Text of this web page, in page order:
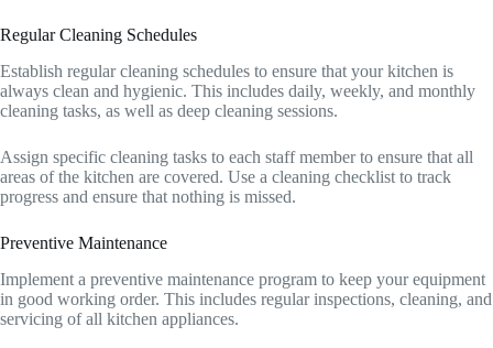
Regular Cleaning Schedules
Establish regular cleaning schedules to ensure that your kitchen is
always clean and hygienic. This includes daily, weekly, and monthly
cleaning tasks, as well as deep cleaning sessions.
Assign specific cleaning tasks to each staff member to ensure that all
areas of the kitchen are covered. Use a cleaning checklist to track
progress and ensure that nothing is missed.
Preventive Maintenance
Implement a preventive maintenance program to keep your equipment
in good working order. This includes regular inspections, cleaning, and
servicing of all kitchen appliances.